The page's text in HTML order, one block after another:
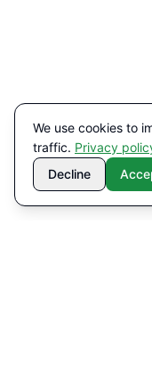
We use cookies to
traffic. Privacy
Decline